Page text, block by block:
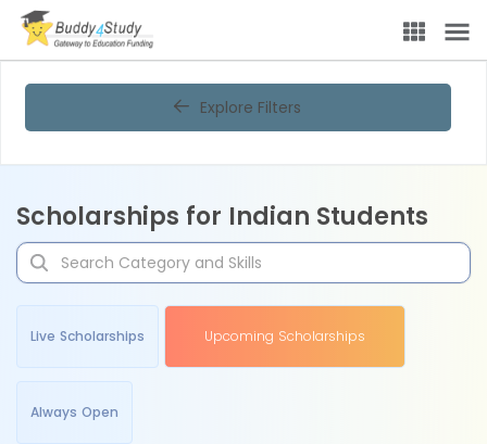
Explore Filters
Scholarships for Indian Students
Live Scholarships Upcoming Scholarships
Always Open